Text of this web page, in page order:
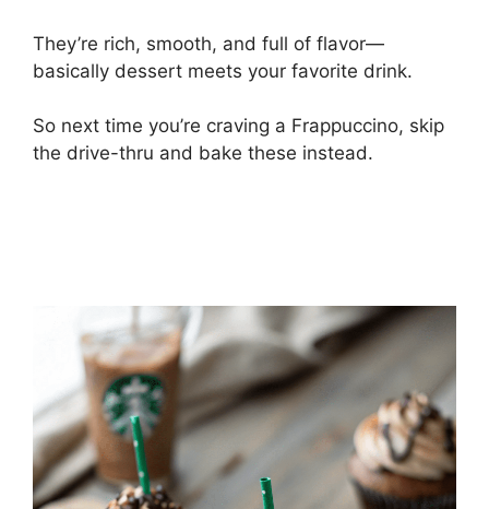
They’re rich, smooth, and full of flavor—
basically dessert meets your favorite drink.
So next time you’re craving a Frappuccino, skip
the drive-thru and bake these instead.